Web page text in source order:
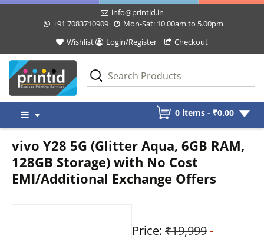
info@printid.in
+91 7083710909
Mon-Sat: 10.00am to 5.00pm
Wishlist
Login/Register Checkout
content
0 items - ₹0.00
vivo Y28 5G (Glitter Aqua, 6GB RAM,
128GB Storage) with No Cost
EMI/Additional Exchange Offers
Price: ₹19,999-